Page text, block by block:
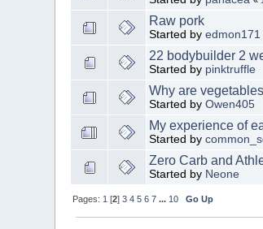
Raw pork
Started byedmon171
22 bodybuilder 2
Started by pinktruffle
Why are
Started byOwen405
My experience of
Started by
Zero Carb and
Started by Neone
Pages: 1 [2]3 4 5 6 7 ... 10 Go Up